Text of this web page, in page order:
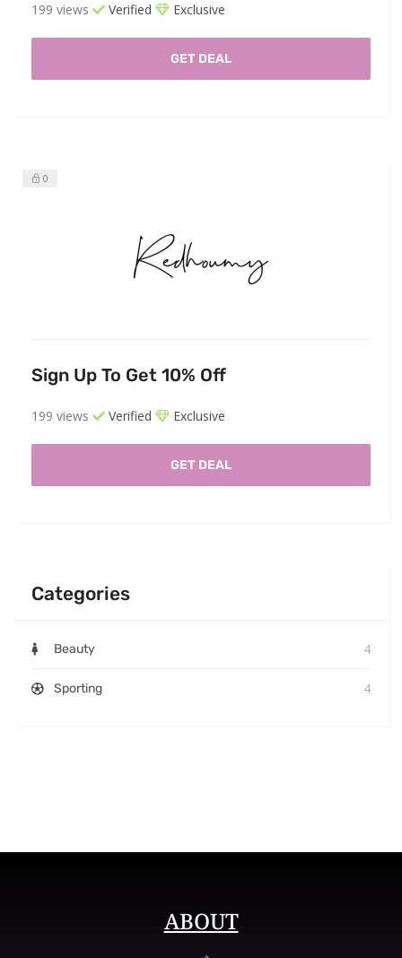
199 views Verified Exclusive
GET DEAL
0
Sign Up To Get 10% Off
199 views Verified Exclusive
GET DEAL
Categories
Beauty 4
Sporting 4
ABOUT